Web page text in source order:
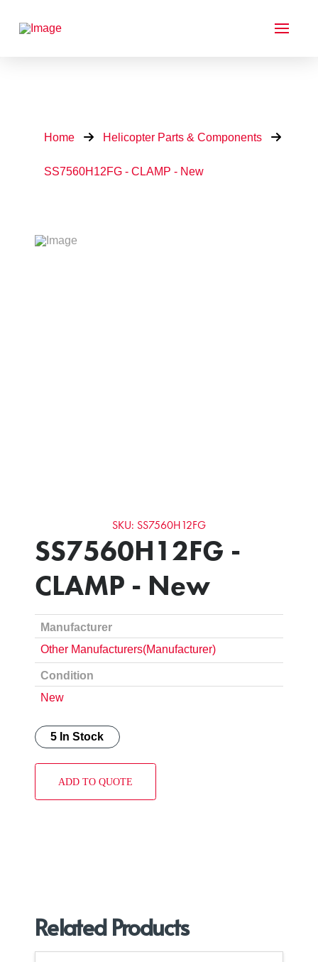
Home Helicopter Parts & Components
SS7560H12FG - CLAMP - New
SKU: SS7560H12FG
SS7560H12FG -
CLAMP - New
Manufacturer
Other Manufacturers(Manufacturer)
Condition
New
5 In Stock
ADD TO QUOTE
Related Products